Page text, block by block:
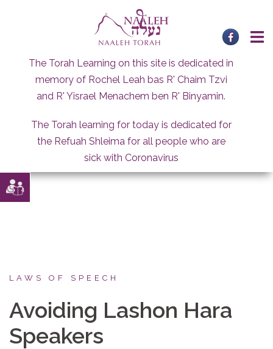
The Torah Learning on this site is dedicated in
memory of Rochel Leah bas R' Chaim Tzvi
and R' Yisrael Menachem ben R' Binyamin.
The Torah learning for today is dedicated for
the Refuah Shleima for all people who are
sick with Coronavirus
LAWS OF SPEECH
Avoiding Lashon Hara
Speakers